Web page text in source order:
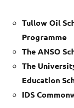
Tullow Oil
Programme
The ANSO
The
Education
IDS